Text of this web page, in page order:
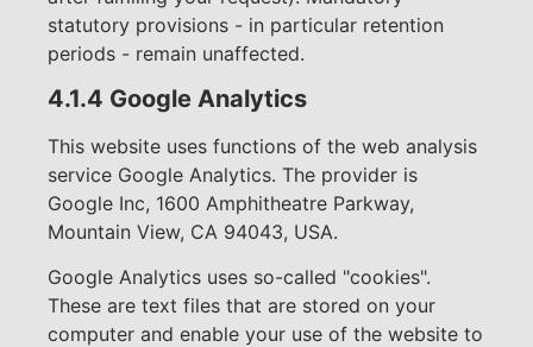
statutory provisions - in particular retention
periods - remain unaffected.
4.1.4 Google Analytics
This website uses functions of the web analysis
service Google Analytics. The provider is
Google Inc, 1600 Amphitheatre Parkway,
Mountain View, CA 94043, USA.
Google Analytics uses so-called "cookies".
These are text files that are stored on your
computer and enable your use of the website to